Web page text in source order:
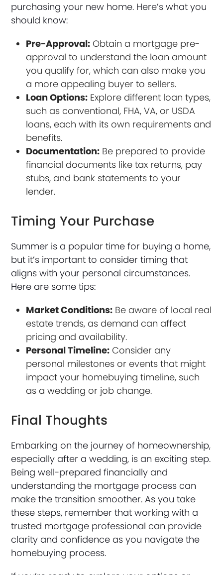
purchasing your new home. Here’s what you
should know:
Pre-Approval: Obtain a mortgage pre-
approval to understand the loan amount
you qualify for, which can also make you
a more appealing buyer to sellers.
Loan Options: Explore different loan types,
such as conventional, FHA, VA, or USDA
loans, each with its own requirements and
benefits.
Documentation: Be prepared to provide
financial documents like tax returns, pay
stubs, and bank statements to your
lender.
Timing Your Purchase
Summer is a popular time for buying a home,
but it’s important to consider timing that
aligns with your personal circumstances.
Here are some tips:
Market Conditions: Be aware of local real
estate trends, as demand can affect
pricing and availability.
Personal Timeline: Consider any
personal milestones or events that might
impact your homebuying timeline, such
as a wedding or job change.
Final Thoughts
Embarking on the journey of homeownership,
especially after a wedding, is an exciting step.
Being well-prepared financially and
understanding the mortgage process can
make the transition smoother. As you take
these steps, remember that working with a
trusted mortgage professional can provide
clarity and confidence as you navigate the
homebuying process.